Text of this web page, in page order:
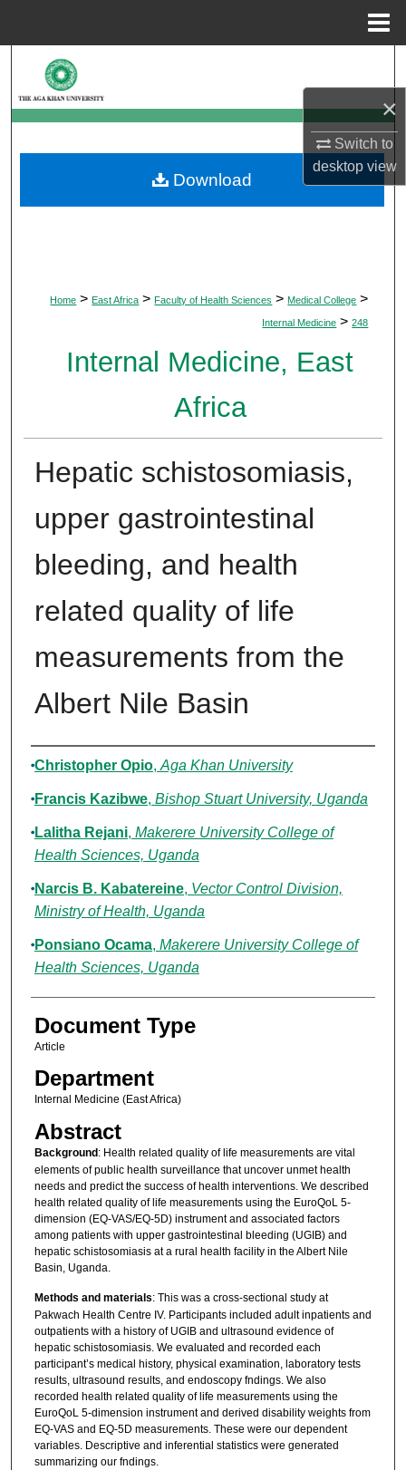
×
Switch to
desktopview
Browse Departments
My Account
About
Home > East Africa > Faculty of Health Sciences > Medical College >
Internal Medicine > 248
Internal Medicine, East
Africa
Hepatic schistosomiasis,
upper gastrointestinal
bleeding, and health
related quality of life
measurements from the
Albert Nile Basin
Authors
Christopher Opio, Aga Khan University
Francis Kazibwe, Bishop Stuart University, Uganda
Lalitha Rejani, Makerere University College of
Health Sciences, Uganda
Narcis B. Kabatereine, Vector Control Division,
Ministry of Health, Uganda
Ponsiano Ocama, Makerere University College of
Health Sciences, Uganda
Document Type
Article
Department
Internal Medicine (East Africa)
Abstract
Background: Health related quality of life measurements are vital
elements of public health surveillance that uncover unmet health
needs and predict the success of health interventions. We described
health related quality of life measurements using the EuroQoL 5-
dimension (EQ-VAS/EQ-5D) instrument and associated factors
among patients with upper gastrointestinal bleeding (UGIB) and
hepatic schistosomiasis at a rural health facility in the Albert Nile
Basin, Uganda.
Methods and materials: This was a cross-sectional study at
Pakwach Health Centre IV. Participants included adult inpatients and
outpatients with a history of UGIB and ultrasound evidence of
hepatic schistosomiasis. We evaluated and recorded each
participant’s medical history, physical examination, laboratory tests
results, ultrasound results, and endoscopy fndings. We also
recorded health related quality of life measurements using the
EuroQoL 5-dimension instrument and derived disability weights from
EQ-VAS and EQ-5D measurements. These were our dependent
variables. Descriptive and inferential statistics were generated
summarizing our fndings.
Download